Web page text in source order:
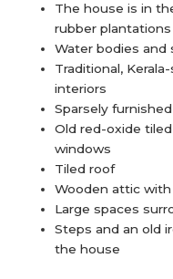
The house is in
rubber plantations
Water bodies and
Traditional,
interiors
Sparsely furnished
Old red-oxide
windows
Tiled roof
Wooden attic with
Large spaces
Steps and an old
the house